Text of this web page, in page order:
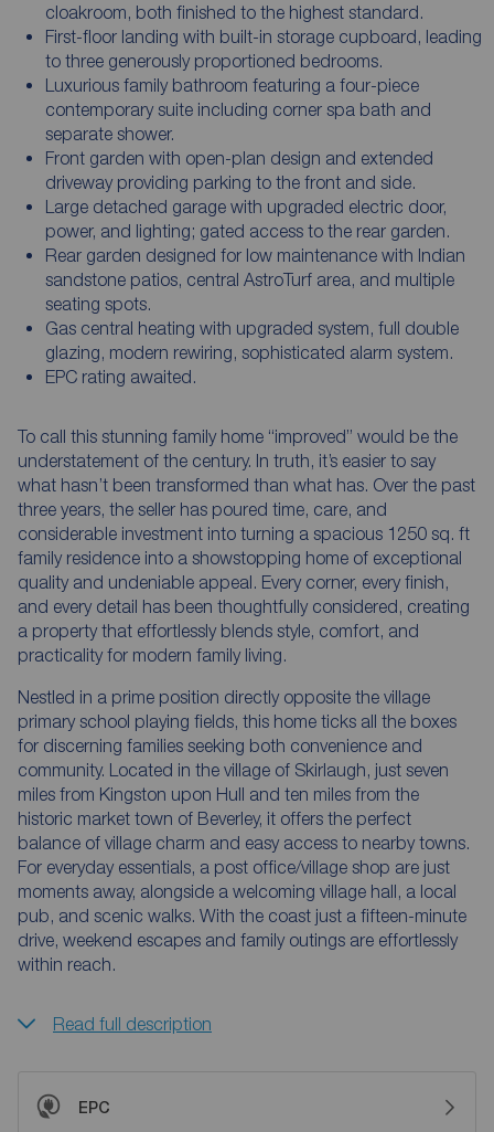
cloakroom, both finished to the highest standard.
First-floor landing with built-in storage cupboard, leading
to three generously proportioned bedrooms.
Luxurious family bathroom featuring a four-piece
contemporary suite including corner spa bath and
separate shower.
Front garden with open-plan design and extended
driveway providing parking to the front and side.
Large detached garage with upgraded electric door,
power, and lighting; gated access to the rear garden.
Rear garden designed for low maintenance with Indian
sandstone patios, central AstroTurf area, and multiple
seating spots.
Gas central heating with upgraded system, full double
glazing, modern rewiring, sophisticated alarm system.
EPC rating awaited.
To call this stunning family home “improved” would be the
understatement of the century. In truth, it’s easier to say
what hasn’t been transformed than what has. Over the past
three years, the seller has poured time, care, and
considerable investment into turning a spacious 1250 sq. ft
family residence into a showstopping home of exceptional
quality and undeniable appeal. Every corner, every finish,
and every detail has been thoughtfully considered, creating
a property that effortlessly blends style, comfort, and
practicality for modern family living.
Nestled in a prime position directly opposite the village
primary school playing fields, this home ticks all the boxes
for discerning families seeking both convenience and
community. Located in the village of Skirlaugh, just seven
miles from Kingston upon Hull and ten miles from the
historic market town of Beverley, it offers the perfect
balance of village charm and easy access to nearby towns.
For everyday essentials, a post office/village shop are just
moments away, alongside a welcoming village hall, a local
pub, and scenic walks. With the coast just a fifteen-minute
drive, weekend escapes and family outings are effortlessly
within reach.
Read full description
EPC